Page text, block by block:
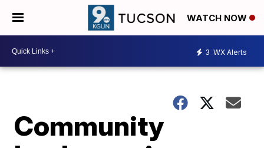
WATCH NOW
3 WX Alerts
Community